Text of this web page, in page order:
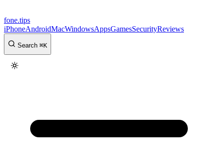
fone.tips
iPhoneAndroidMacWindowsAppsGamesSecurityReviews
Search ⌘K